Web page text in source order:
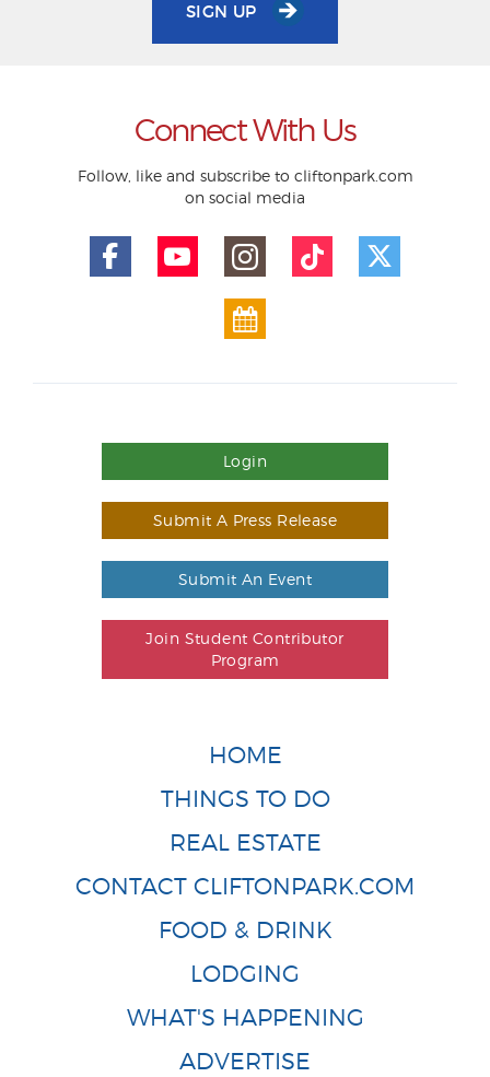
SIGN UP
Connect With Us
Follow, like and subscribe to cliftonpark.com
on social media
Login
Submit A Press Release
Submit An Event
Join Student Contributor
Program
HOME
THINGS TO DO
REAL ESTATE
CONTACT CLIFTONPARK.COM
FOOD & DRINK
LODGING
WHAT'S HAPPENING
ADVERTISE